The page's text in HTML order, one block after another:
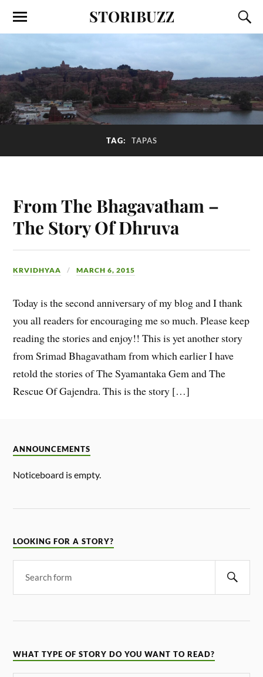
STORIBUZZ
TAG: TAPAS
From The Bhagavatham –
The Story Of Dhruva
KRVIDHYAA MARCH 6, 2015
Today is the second anniversary of my blog and I thank
you all readers for encouraging me so much. Please keep
reading the stories and enjoy!! This is yet another story
from Srimad Bhagavatham from which earlier I have
retold the stories of The Syamantaka Gem and The
Rescue Of Gajendra. This is the story […]
ANNOUNCEMENTS
Noticeboard is empty.
LOOKING FOR A STORY?
WHAT TYPE OF STORY DO YOU WANT TO READ?